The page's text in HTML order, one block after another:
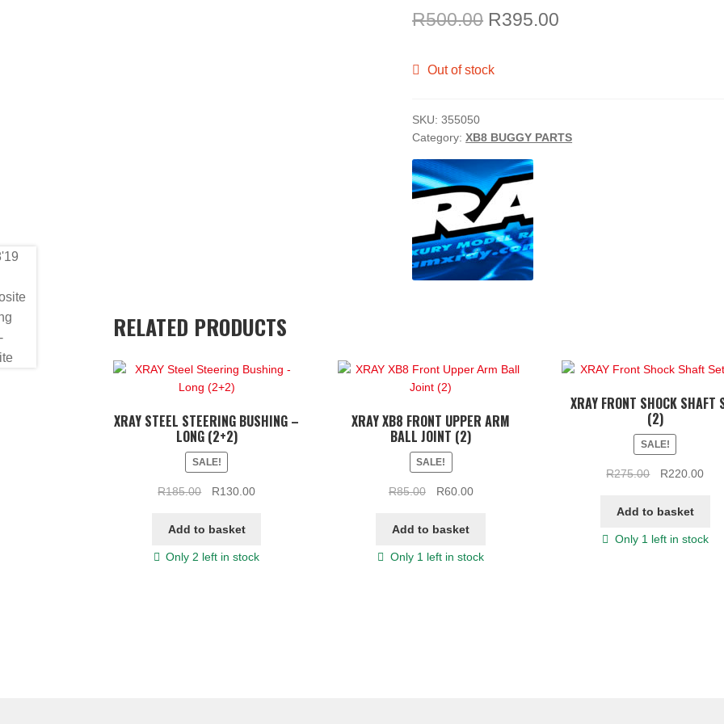
R500.00 Original
was:
R395.00
Out of stock
SKU:355050
Category:XB8 BUGGY PARTS
RELATED PRODUCTS
XRAY STEEL STEERING BUSHING –
LONG (2+2)
SALE!
R185.00
Original
was:
R130.00Current
Add to basket
Only 2 left in stock
XRAY XB8 FRONT UPPER ARM
BALL JOINT (2)
SALE!
R85.00
Original
was:
R60.00Current
Add to basket
Only 1 left in stock
XRAY FRONT SHOCK SHAFT
(2)
SALE!
R275.00
Original
was:
R220.00
Add to basket
Only 1 left in stock